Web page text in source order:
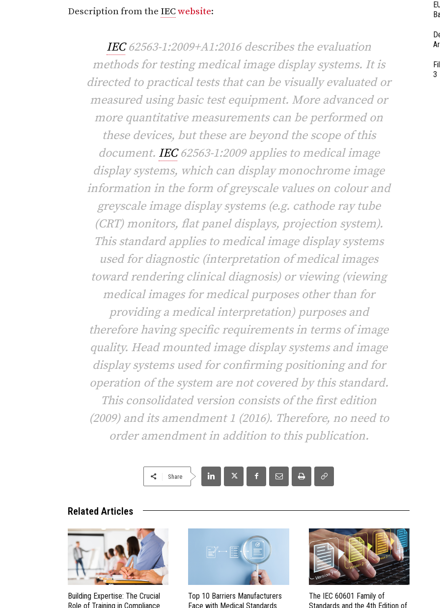
Description from the IEC website:
IEC62563-1:2009+A1:2016 describes the evaluation
methods for testing medical image display systems. It is
directed to practical tests that can be visually evaluated or
measured using basic test equipment. More advanced or
more quantitative measurements can be performed on
these devices, but these are beyond the scope of this
document. IEC62563-1:2009 applies to medical image
display systems, which can display monochrome image
information in the form of greyscale values on colour and
greyscale image display systems (e.g. cathode ray tube
(CRT) monitors, flat panel displays, projection system).
This standard applies to medical image display systems
used for diagnostic (interpretation of medical images
toward rendering clinical diagnosis) or viewing (viewing
medical images for medical purposes other than for
providing a medical interpretation) purposes and
therefore having specific requirements in terms of image
quality. Head mounted image display systems and image
display systems used for confirming positioning and for
operation of the system are not covered by this standard.
This consolidated version consists of the first edition
(2009) and its amendment 1 (2016). Therefore, no need to
order amendment in addition to this publication.
Share
Related Articles
Building Expertise: The Crucial
Role of Training in Compliance
Top 10 Barriers Manufacturers
Face with Medical Standards
The IEC 60601 Family of
Standards and the 4th Edition of
3